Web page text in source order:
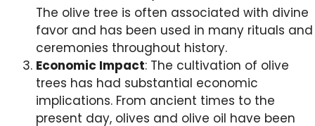
The olive tree is often associated with divine
favor and has been used in many rituals and
ceremonies throughout history.
Economic Impact: The cultivation of olive
trees has had substantial economic
implications. From ancient times to the
present day, olives and olive oil have been